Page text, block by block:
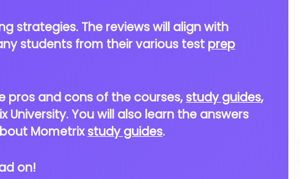
strategies. The reviews will align with
students from their various test prep
pros and cons of the courses, study guides,
You will also learn the answers
Mometrixstudy guides.
on!